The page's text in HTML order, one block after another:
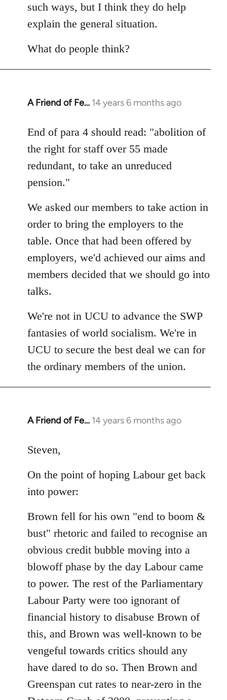
such ways, but I think they do help
explain the general situation.
What do people think?
A Friend of Fe… 14 years 6 months ago
In
to
Welcome
libcom.org
End of para 4 should read: "abolition of
the right for staff over 55 made
redundant, to take an unreduced
pension."
We asked our members to take action in
order to bring the employers to the
table. Once that had been offered by
employers, we'd achieved our aims and
members decided that we should go into
talks.
We're not in UCU to advance the SWP
fantasies of world socialism. We're in
UCU to secure the best deal we can for
the ordinary members of the union.
A Friend of Fe… 14 years 6 months ago
In
to
by
libcom.org
Steven,
On the point of hoping Labour get back
into power:
Brown fell for his own "end to boom &
bust" rhetoric and failed to recognise an
obvious credit bubble moving into a
blowoff phase by the day Labour came
to power. The rest of the Parliamentary
Labour Party were too ignorant of
financial history to disabuse Brown of
this, and Brown was well-known to be
vengeful towards critics should any
have dared to do so. Then Brown and
Greenspan cut rates to near-zero in the